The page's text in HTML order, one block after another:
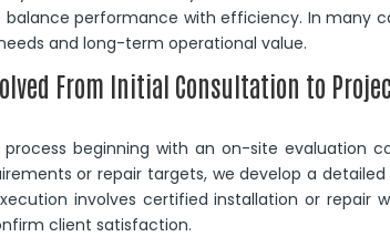
performance with efficiency. In many
and long-term operational value.
From Initial Consultation to
beginning with an on-site evaluation
or repair targets, we develop a
involves certified installation or repair
client satisfaction.